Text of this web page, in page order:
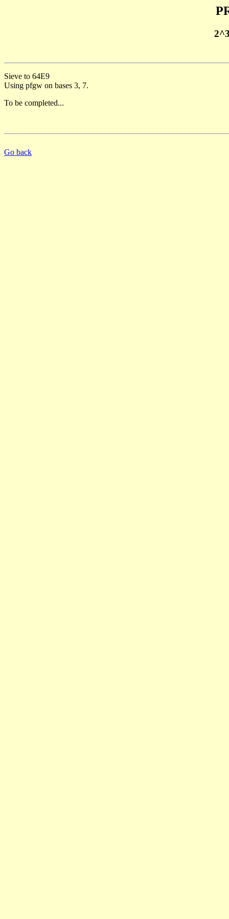
Sieve to 64E9
Using pfgw on bases 3, 7.
To be completed...
Go back